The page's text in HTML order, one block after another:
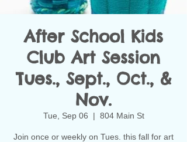
After School Kids
Club Art Session
Tues., Sept., Oct., &
Nov.
Tue, Sep 06
  |
804 Main St
Join once or weekly on Tues. this fall for art